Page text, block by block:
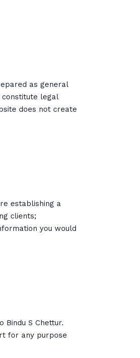
as general
constitute legal
does not create
establishing a
clients;
you would
Bindu S Chettur.
for any purpose